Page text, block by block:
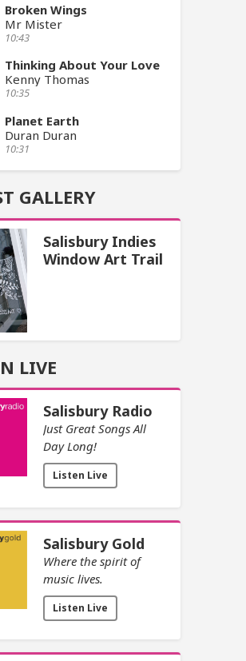
Broken Wings
Mr Mister
10:43
Thinking About Your Love
Kenny Thomas
10:35
Planet Earth
Duran Duran
10:31
GALLERY
Salisbury Indies
Window Art Trail
LIVE
Salisbury Radio
Just Great Songs All
Day Long!
Listen Live
Salisbury Gold
Where the spirit of
music lives.
Listen Live